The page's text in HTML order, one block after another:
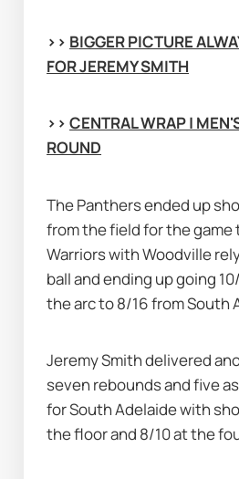
>> BIGGER PICTURE
FOR JEREMY SMITH
>> CENTRAL WRAP |
ROUND
The Panthers ended up
from the field for the game
Warriors with Woodville
ball and ending up going
the arc to 8/16 from South
Jeremy Smith delivered
seven rebounds and five
for South Adelaide with
the floor and 8/10 at the